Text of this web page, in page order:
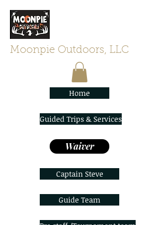
Moonpie Outdoors, LLC
Home
Guided Trips & Services
Waiver
Captain Steve
Guide Team